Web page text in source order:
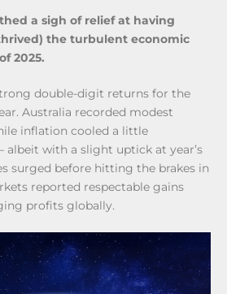
a sigh of relief at having
the turbulent economic
2025.
double-digit returns for the
Australia recorded modest
inflation cooled a little
albeit with a slight uptick at year’s
surged before hitting the brakes in
reported respectable gains
profits globally.